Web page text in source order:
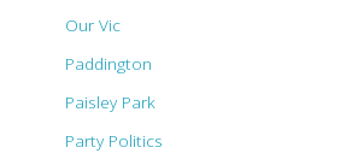
Our Vic
Paddington
Paisley Park
Party Politics